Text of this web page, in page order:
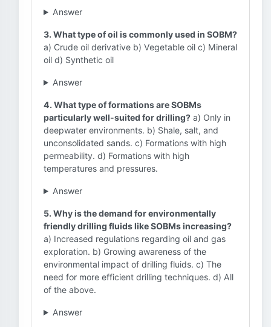
Answer
3. What type of oil is commonly used in SOBM?
a) Crude oil derivative b) Vegetable oil c) Mineral
oil d) Synthetic oil
Answer
4. What type of formations are SOBMs
particularly well-suited for drilling? a) Only in
deepwater environments. b) Shale, salt, and
unconsolidated sands. c) Formations with high
permeability. d) Formations with high
temperatures and pressures.
Answer
5. Why is the demand for environmentally
friendly drilling fluids like SOBMs increasing?
a) Increased regulations regarding oil and gas
exploration. b) Growing awareness of the
environmental impact of drilling fluids. c) The
need for more efficient drilling techniques. d) All
of the above.
Answer